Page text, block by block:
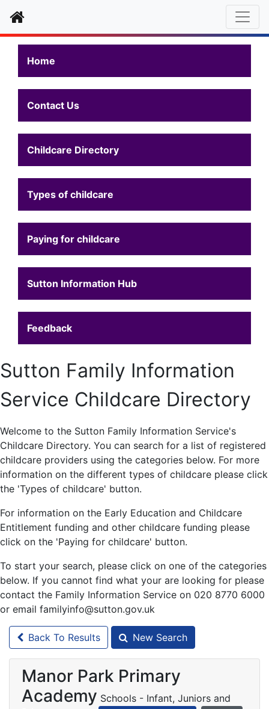
Home
Home
Contact Us
Childcare Directory
Types of childcare
Paying for childcare
Sutton Information Hub
Feedback
Sutton Family Information
Service Childcare Directory
Welcome to the Sutton Family Information Service's
Childcare Directory. You can search for a list of registered
childcare providers using the categories below. For more
information on the different types of childcare please click
the 'Types of childcare' button.
For information on the Early Education and Childcare
Entitlement funding and other childcare funding please
click on the 'Paying for childcare' button.
To start your search, please click on one of the categories
below. If you cannot find what your are looking for please
contact the Family Information Service on 020 8770 6000
or email familyinfo@sutton.gov.uk
Back To Results New Search
Manor Park Primary
Academy Schools - Infant, Juniors and